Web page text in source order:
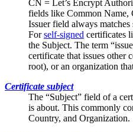
CN = Let’s Encrypt
fields like Common Name,
Issuer field always matches
Forself-signed certificates
the Subject. The term
certificate that issues other
root), or an organization
Certificate subject
The “Subject” field of a
is about. This commonly
Country, and Organization.